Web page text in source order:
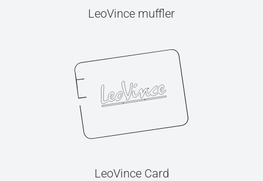
LeoVince muffler
LeoVince Card